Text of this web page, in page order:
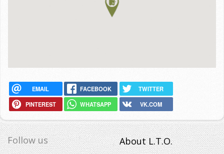
EMAIL FACEBOOK
TWITTER
PINTEREST
WHATSAPP VK.COM
Follow us
About L.T.O.